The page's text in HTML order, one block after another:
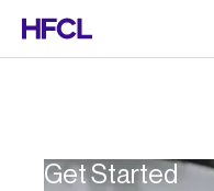
Get Started